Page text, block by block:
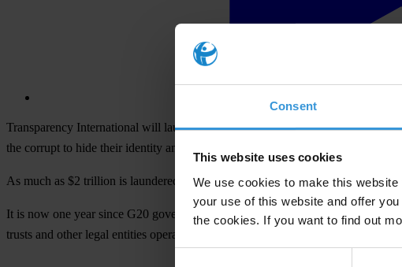
Consent
This website uses cookies
We use cookies to make this
your use of this website and offer
the cookies. If you want to find out
Transparency International will launch a new report delving into the efforts
the corrupt to hide their identity and shift money across international borders.
As much as $2 trillion is laundered each year, much of it by hiding company
It is now one year since G20 governments made the bold commitment ( the
trusts and other legal entities operating in the world’s 20 biggest economies to